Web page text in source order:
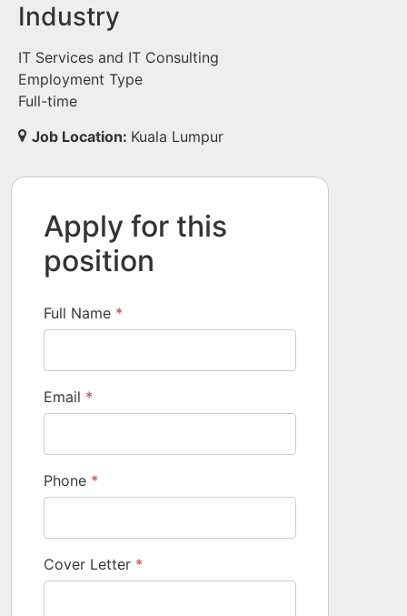
Industry
IT Services and IT Consulting
Employment Type
Full-time
Job Location: Kuala Lumpur
Apply for this
position
Full Name *
Email *
Phone *
Cover Letter *